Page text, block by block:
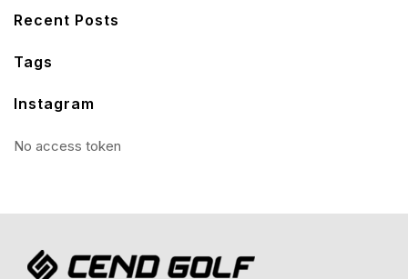
Recent Posts
Tags
Instagram
No access token